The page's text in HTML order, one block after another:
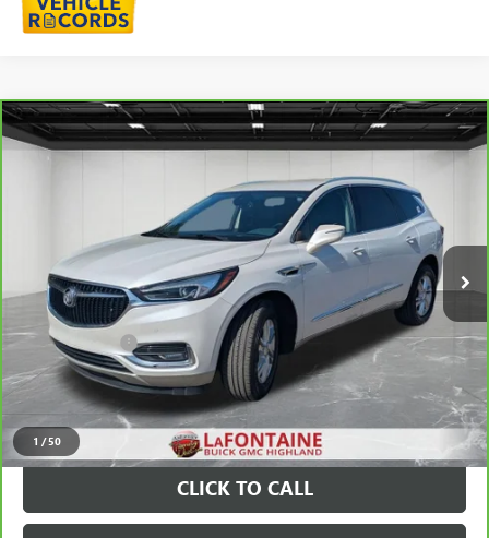
1 /50
CARBRAVO2020BUICK ENCLAVEPREMIUM
Stock:26G2140B
100,737 mi Ext.
$19,111
Less
Sale Price $18,797
Doc + CVR Fee +$314
Everyone Price
VIEW & BUY
CLICK TO CALL
Compare Vehicle